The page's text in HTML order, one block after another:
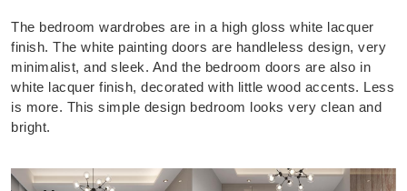
The bedroom wardrobes are in a high gloss white lacquer
finish. The white painting doors are handleless design, very
minimalist, and sleek. And the bedroom doors are also in
white lacquer finish, decorated with little wood accents. Less
is more. This simple design bedroom looks very clean and
bright.